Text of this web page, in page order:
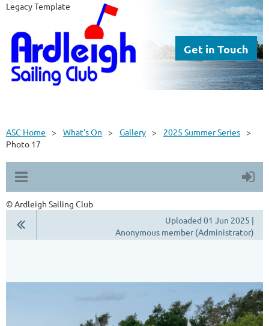
Legacy Template
Get in Touch
ASC Home What's On Gallery
2025 Summer Series
Photo 17
© Ardleigh Sailing Club
Uploaded 01 Jun 2025 |
Anonymous member (Administrator)